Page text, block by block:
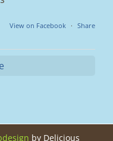
Bury
quote
#tobermore
View on Facebook · Share
by Delicious